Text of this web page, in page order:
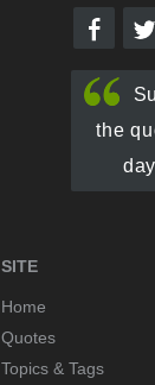
the
SITE
Home
Quotes
Topics & Tags